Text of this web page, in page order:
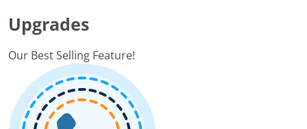
Upgrades
Our Best Selling Feature!